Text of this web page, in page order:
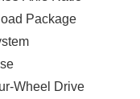
Package
Wheel Drive